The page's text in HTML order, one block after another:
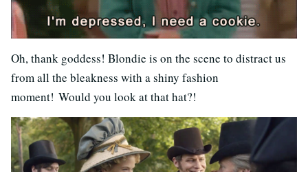
Oh, thank goddess! Blondie is on the scene to distract us
from all the bleakness with a shiny fashion
moment! Would you look at that hat?!